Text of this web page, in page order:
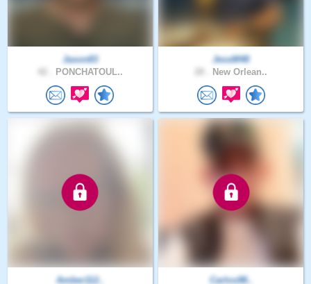
Jason83
PONCHATOUL..
JessM48
New Orlean..
Amber112..
Carlos98..